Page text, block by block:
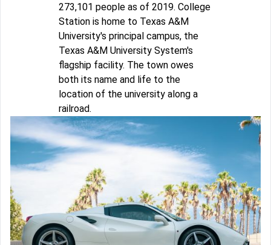
273,101 people as of 2019. College
Station is home to Texas A&M
University's principal campus, the
Texas A&M University System's
flagship facility. The town owes
both its name and life to the
location of the university along a
railroad.